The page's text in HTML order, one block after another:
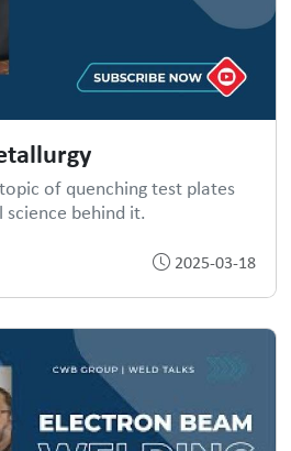
of quenching test plates
behind it.
2025-03-18